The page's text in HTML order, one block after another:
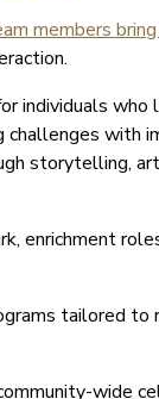
members
individuals who
challenges with
storytelling,
enrichment
tailored to
wide